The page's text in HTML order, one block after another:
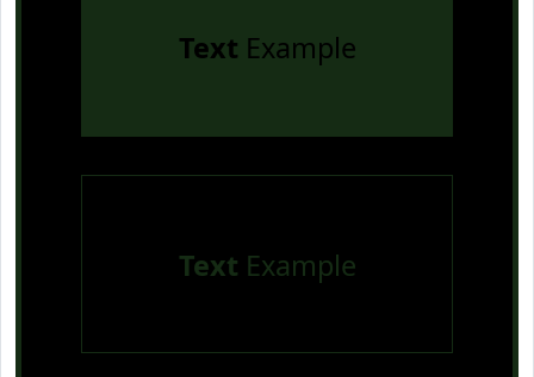
Text Example
Text Example